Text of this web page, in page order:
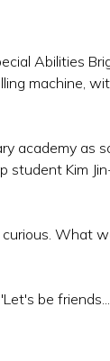
Abilities
machine,
academy as
student Kim
What
be